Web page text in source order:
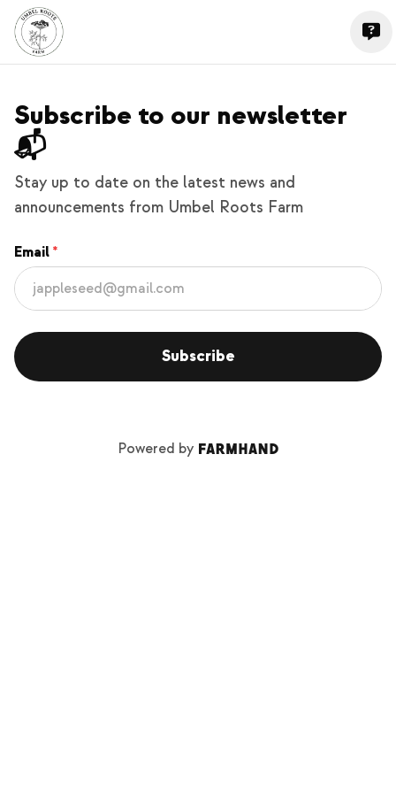
Subscribe to our newsletter
📬
Stay up to date on the latest news and
announcements from Umbel Roots Farm
Email
Subscribe
Powered by